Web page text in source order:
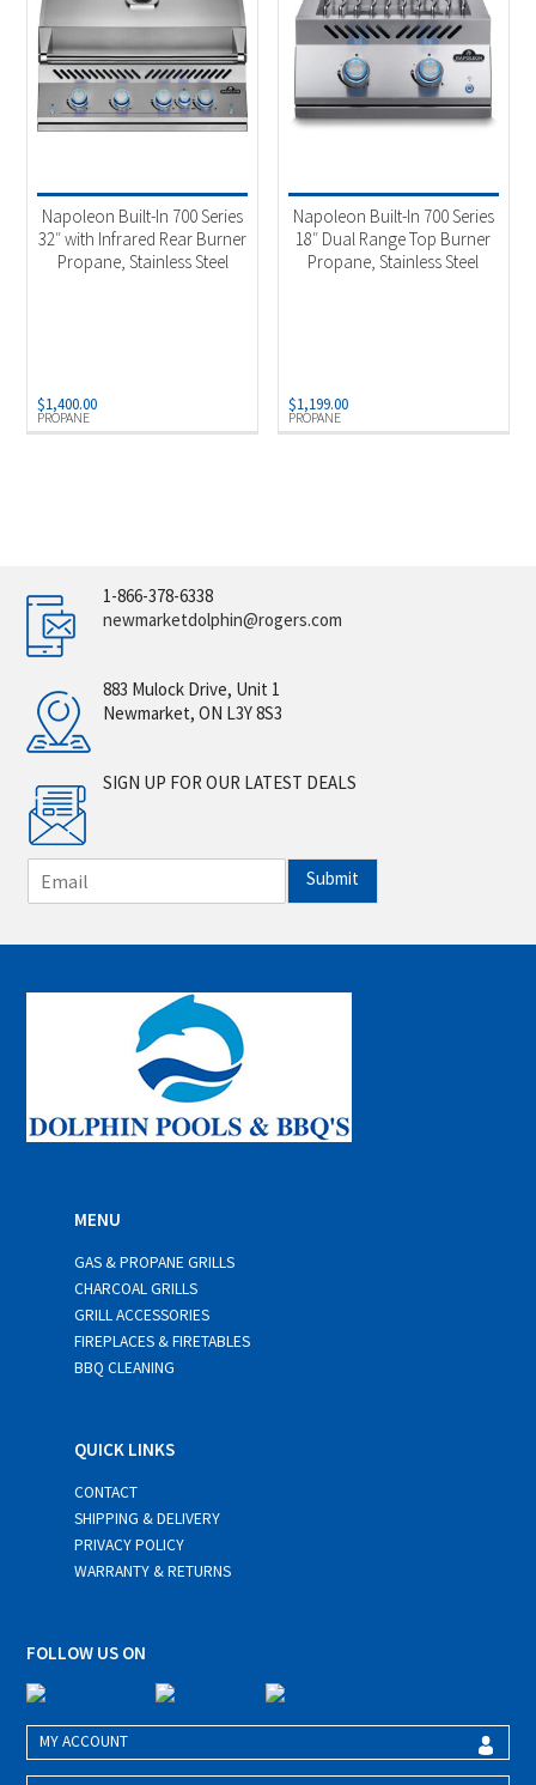
PROPANE
Napoleon Built-In 700 Series
32″ with Infrared Rear Burner
Propane, Stainless Steel
$1,400.00
PROPANE
Napoleon Built-In 700 Series
18″ Dual Range Top Burner
Propane, Stainless Steel
$1,199.00
1-866-378-6338
newmarketdolphin@rogers.com
883 Mulock Drive, Unit 1
Newmarket, ON L3Y 8S3
SIGN UP FOR OUR LATEST DEALS
m
i
*
Submit
MENU
GAS & PROPANE GRILLS
CHARCOAL GRILLS
GRILL ACCESSORIES
FIREPLACES & FIRETABLES
BBQ CLEANING
QUICK LINKS
CONTACT
SHIPPING & DELIVERY
PRIVACY POLICY
WARRANTY & RETURNS
FOLLOW US ON
MY ACCOUNT